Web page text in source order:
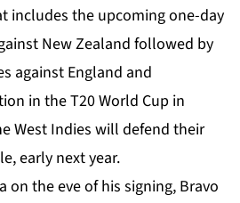
includes the upcoming one-day
New Zealand followed by
against England and
in the T20 World Cup in
West Indies will defend their
early next year.
on the eve of his signing, Bravo